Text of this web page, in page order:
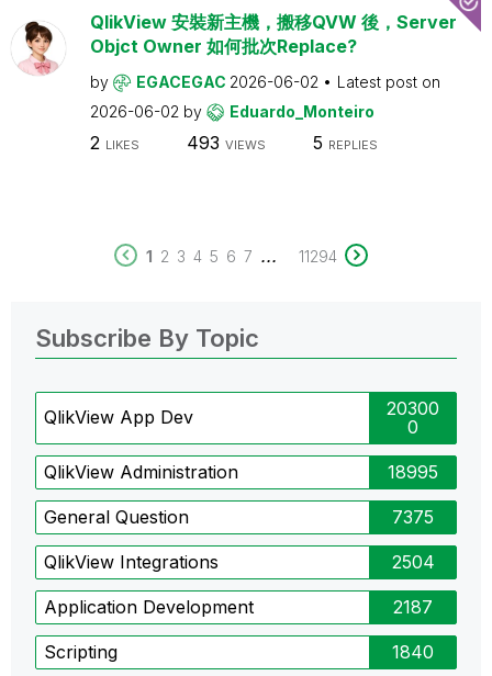
QlikView 安裝新主機，搬移QVW 後，Server
Objct Owner 如何批次Replace?
by EGACEGAC 2026-06-02
Latest post on
2026-06-02 by Eduardo_Monteiro
2 LIKES 493 VIEWS 5 REPLIES
1 2 3 4 5 6 7 ... 11294
Subscribe By Topic
QlikView App Dev
20300
0
QlikView Administration 18995
General Question 7375
QlikView Integrations 2504
Application Development 2187
Scripting 1840